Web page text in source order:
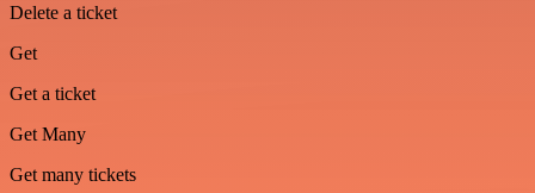
Delete a ticket
Get
Get a ticket
Get Many
Get many tickets